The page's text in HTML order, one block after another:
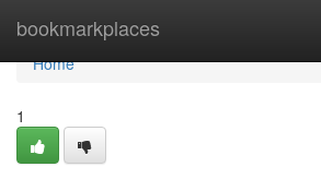
bookmarkplaces
Home
Home
1